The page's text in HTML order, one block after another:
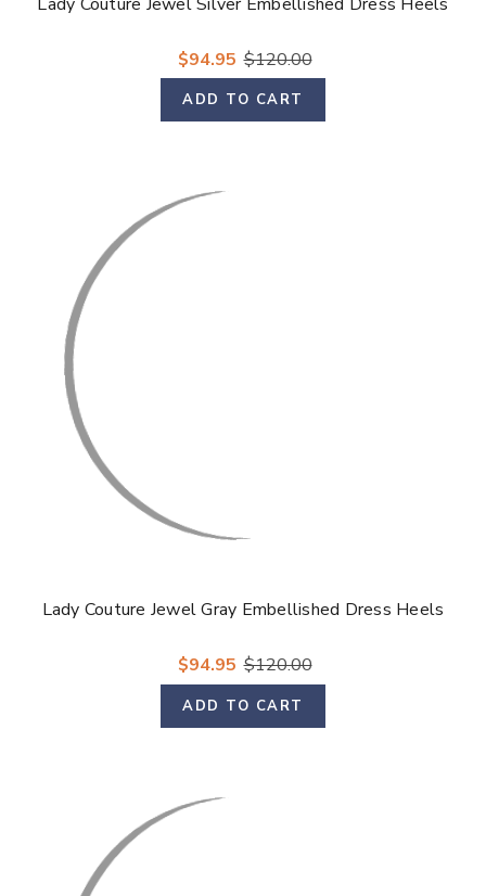
$94.95 $120.00
ADD TO CART
Lady Couture Jewel Gray Embellished Dress Heels
$94.95 $120.00
ADD TO CART